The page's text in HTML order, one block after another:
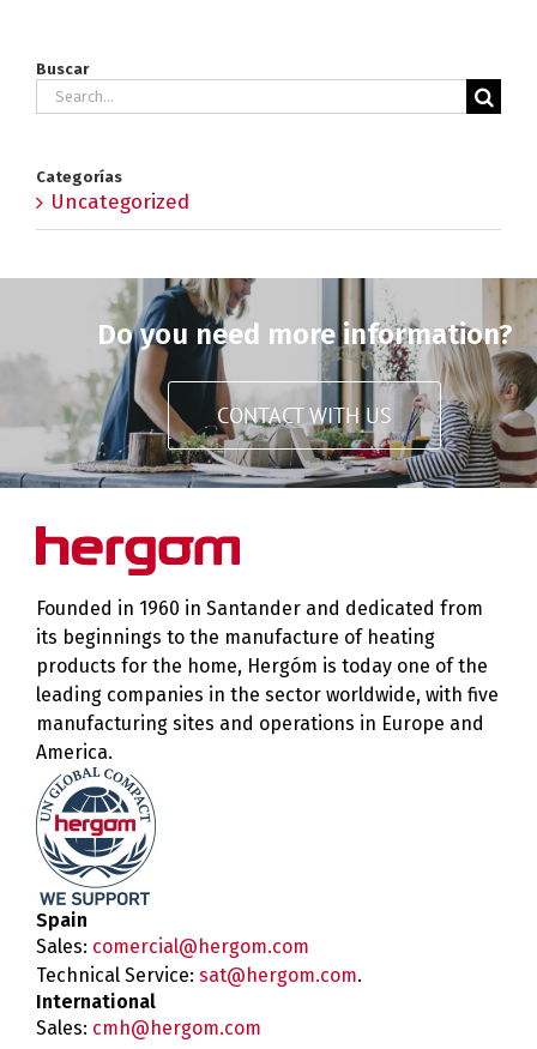
Buscar
Search
Categorías
Uncategorized
Do you need more information?
CONTACT WITH US
Founded in 1960 in Santander and dedicated from
its beginnings to the manufacture of heating
products for the home, Hergóm is today one of the
leading companies in the sector worldwide, with five
manufacturing sites and operations in Europe and
America.
Spain
Sales: comercial@hergom.com
Technical Service: sat@hergom.com.
International
Sales: cmh@hergom.com